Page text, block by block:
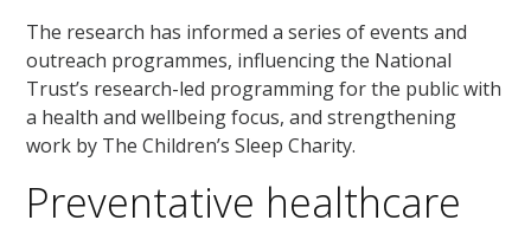
The research has informed a series of events and
outreach programmes, influencing the National
Trust’s research-led programming for the public with
a health and wellbeing focus, and strengthening
work by The Children’s Sleep Charity.
Preventative healthcare